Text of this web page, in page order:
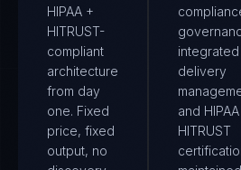
HIPAA +
HITRUST-
compliant
architecture
from day
one. Fixed
price, fixed
output, no
integrated
delivery
and
HITRUST